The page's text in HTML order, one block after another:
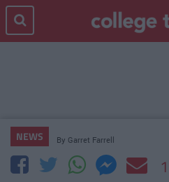
NEWS By Garret Farrell